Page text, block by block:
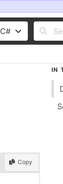
C#
Copy
IN